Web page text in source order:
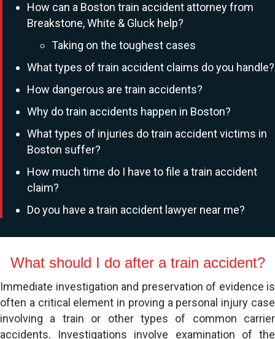
How can a Boston train accident attorney from
Breakstone, White & Gluck help?
Taking on the toughest cases
What types of train accident claims do you handle?
How dangerous are train accidents?
Why do train accidents happen in Boston?
What types of injuries do train accident victims in
Boston suffer?
How much time do I have to file a train accident
claim?
Do you have a train accident lawyer near me?
What should I do after a train accident?
Immediate investigation and preservation of evidence is
often a critical element in proving a personal injury case
involving a train or other types of common carrier
accidents. Investigations involve examination of the